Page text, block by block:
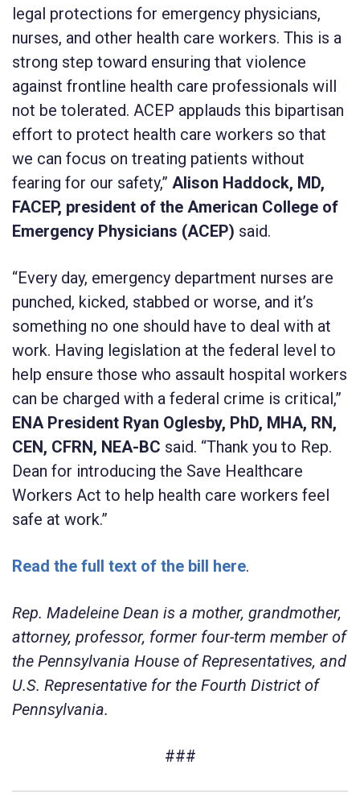
legal protections for emergency physicians,
nurses, and other health care workers. This is a
strong step toward ensuring that violence
against frontline health care professionals will
not be tolerated. ACEP applauds this bipartisan
effort to protect health care workers so that
we can focus on treating patients without
fearing for our safety,” Alison Haddock, MD,
FACEP, president of the American College of
Emergency Physicians (ACEP) said.
“Every day, emergency department nurses are
punched, kicked, stabbed or worse, and it’s
something no one should have to deal with at
work. Having legislation at the federal level to
help ensure those who assault hospital workers
can be charged with a federal crime is critical,”
ENA President Ryan Oglesby, PhD, MHA, RN,
CEN, CFRN, NEA-BC said. “Thank you to Rep.
Dean for introducing the Save Healthcare
Workers Act to help health care workers feel
safe at work.”
Read the full text of the bill here.
Rep. Madeleine Dean is a mother, grandmother,
attorney, professor, former four-term member of
the Pennsylvania House of Representatives, and
U.S. Representative for the Fourth District of
Pennsylvania.
###